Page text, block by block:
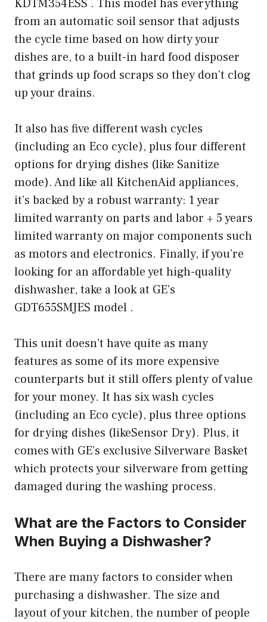
KDTM354ESS . This model has everything
from an automatic soil sensor that adjusts
the cycle time based on how dirty your
dishes are, to a built-in hard food disposer
that grinds up food scraps so they don’t clog
up your drains.
It also has five different wash cycles
(including an Eco cycle), plus four different
options for drying dishes (like Sanitize
mode). And like all KitchenAid appliances,
it’s backed by a robust warranty: 1 year
limited warranty on parts and labor + 5 years
limited warranty on major components such
as motors and electronics. Finally, if you’re
looking for an affordable yet high-quality
dishwasher, take a look at GE’s
GDT655SMJES model .
This unit doesn’t have quite as many
features as some of its more expensive
counterparts but it still offers plenty of value
for your money. It has six wash cycles
(including an Eco cycle), plus three options
for drying dishes (likeSensor Dry). Plus, it
comes with GE’s exclusive Silverware Basket
which protects your silverware from getting
damaged during the washing process.
What are the Factors to Consider
When Buying a Dishwasher?
There are many factors to consider when
purchasing a dishwasher. The size and
layout of your kitchen, the number of people